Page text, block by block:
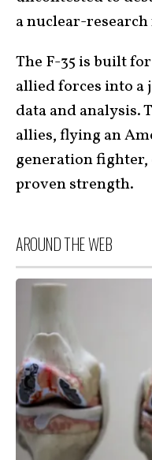
a nuclear-
The F-35 is built
allied forces into
data and analysis.
allies, flying an
generation
proven strength.
AROUND THE WEB